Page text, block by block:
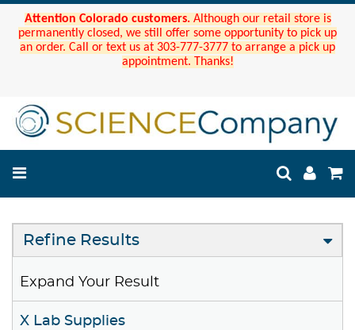
Attention Colorado customers. Although our retail store is
permanently closed, we still offer some opportunity to pick up
an order. Call or text us at 303-777-3777 to arrange a pick up
appointment. Thanks!
Refine Results
Expand Your Result
X Lab Supplies